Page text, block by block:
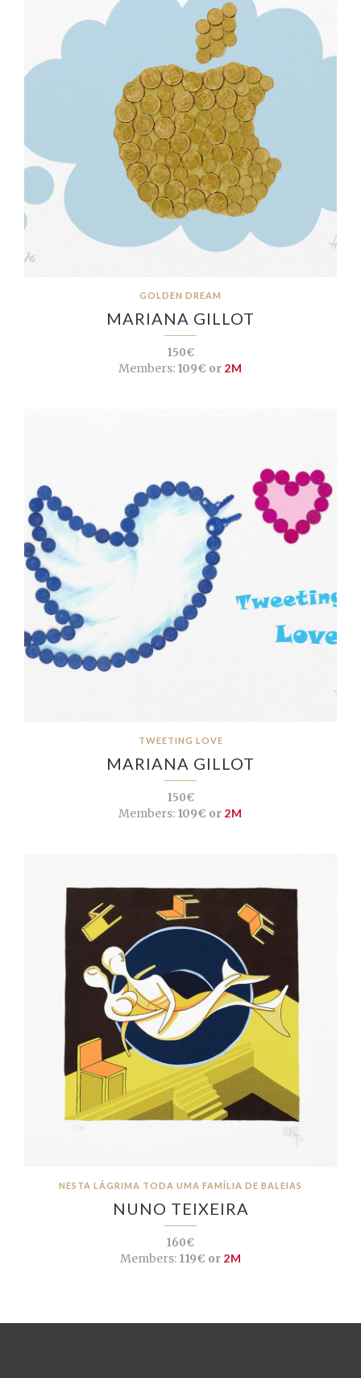
GOLDEN DREAM
MARIANA GILLOT
150€
Members: 109€ or 2M
TWEETING LOVE
MARIANA GILLOT
150€
Members: 109€ or 2M
NESTA LÁGRIMA TODA UMA FAMÍLIA DE BALEIAS
NUNO TEIXEIRA
160€
Members:119€ or 2M